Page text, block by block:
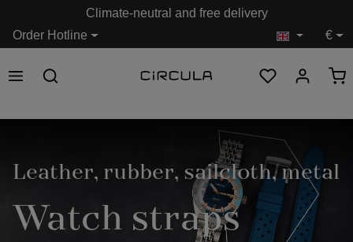
Order Hotline
Climate-neutral and free delivery
€
Leather, rubber, sailcloth, metal
Watch straps